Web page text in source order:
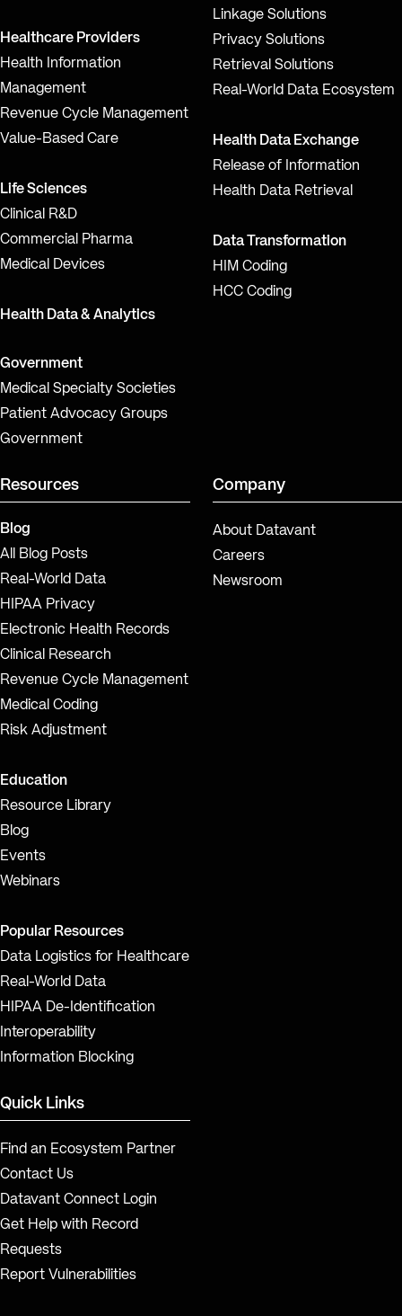
Healthcare Providers
Health Information
Management
Revenue Cycle Management
Value-Based Care
Life Sciences
Clinical R&D
Commercial Pharma
Medical Devices
Health Data & Analytics
Government
Medical Specialty Societies
Patient Advocacy Groups
Government
Linkage Solutions
Privacy Solutions
Retrieval Solutions
Real-World Data Ecosystem
Health Data Exchange
Release of Information
Health Data Retrieval
Data Transformation
HIM Coding
HCC Coding
Resources
Blog
All Blog Posts
Real-World Data
HIPAA Privacy
Electronic Health Records
Clinical Research
Revenue Cycle Management
Medical Coding
Risk Adjustment
Education
Resource Library
Blog
Events
Webinars
Popular Resources
Data Logistics for Healthcare
Real-World Data
HIPAA De-Identification
Interoperability
Information Blocking
Company
About Datavant
Careers
Newsroom
Quick Links
Find an Ecosystem Partner
Contact Us
Datavant Connect Login
Get Help with Record
Requests
Report Vulnerabilities